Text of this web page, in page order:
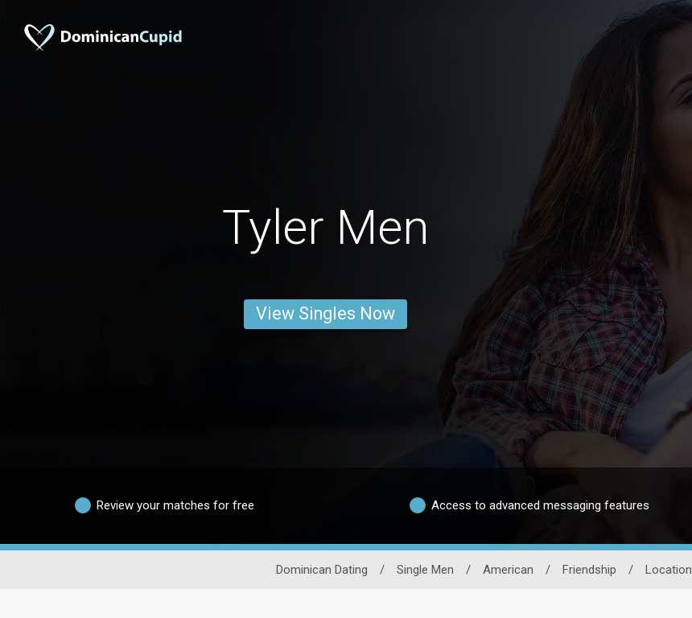
Tyler Men
View Singles Now
Review your matches for free Access to advanced messaging features
Dominican Dating / Single Men / American / Friendship / Location